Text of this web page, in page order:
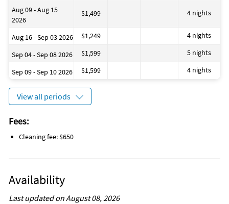
Health beauty spa
Marina
Theme parks
Winery tours
Jacuzzi
Toilet
Pack n play travel crib
Books
Dining area
Antiquing
Bird watching
Boating
Outlet shopping
Shopping
Water sports
Wildlife viewing
Aug 09 - Aug 15
2026
$1,499 4 nights
Aug 16 - Sep 03 2026 $1,249 4 nights
Sep 04 - Sep 08 2026 $1,599 5 nights
Sep 09 - Sep 10 2026 $1,599 4 nights
View all periods
Fees:
Cleaning fee: $650
Availability
Last updated on August 08, 2026